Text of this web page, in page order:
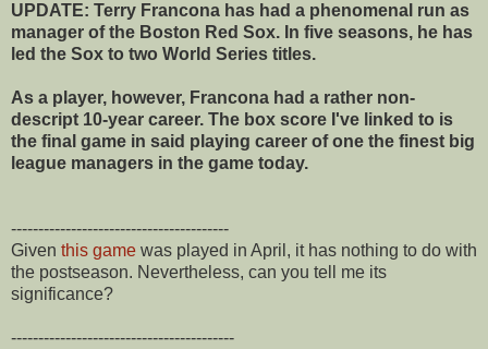
UPDATE: Terry Francona has had a phenomenal run as
manager of the Boston Red Sox. In five seasons, he has
led the Sox to two World Series titles.
As a player, however, Francona had a rather non-
descript 10-year career. The box score I've linked to is
the final game in said playing career of one the finest big
league managers in the game today.
----------------------------------------
Given this game was played in April, it has nothing to do with
the postseason. Nevertheless, can you tell me its
significance?
-----------------------------------------